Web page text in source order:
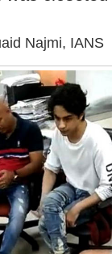
Najmi, IANS